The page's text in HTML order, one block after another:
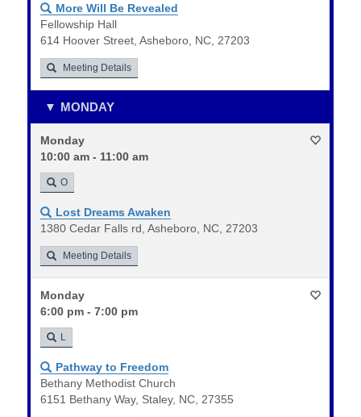
More Will Be Revealed
Fellowship Hall
614 Hoover Street, Asheboro, NC, 27203
Meeting Details
MONDAY
Monday
10:00 am - 11:00 am
O
Lost Dreams Awaken
1380 Cedar Falls rd, Asheboro, NC, 27203
Meeting Details
Monday
6:00 pm - 7:00 pm
L
Pathway to Freedom
Bethany Methodist Church
6151 Bethany Way, Staley, NC, 27355